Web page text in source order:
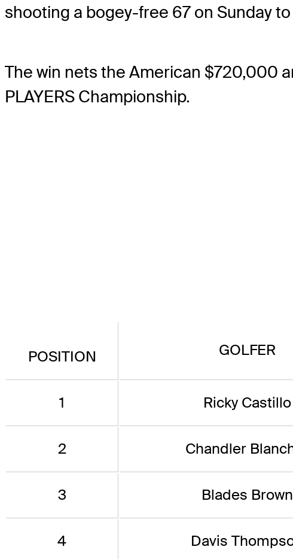
shooting a bogey-free 67 on Sunday
The win nets the American $720,000
PLAYERS Championship.
POSITION GOLFER
1 Ricky Castillo
2 Chandler
3 Blades Brown
4 Davis